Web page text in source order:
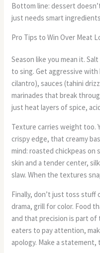
Bottom line: dessert
just needs smart
Pro Tips to Win Over Meat
Season like you mean it.
to sing. Get aggressive
cilantro), sauces (tahini
marinades that break
just heat layers of spice,
Texture carries weight too.
crispy edge, that creamy
mind: roasted chickpeas
skin and a tender center,
slaw. When the textures
Finally, don’t just toss stuff
drama, grill for color. Food
and that precision is part
eaters to pay attention,
apology. Make a